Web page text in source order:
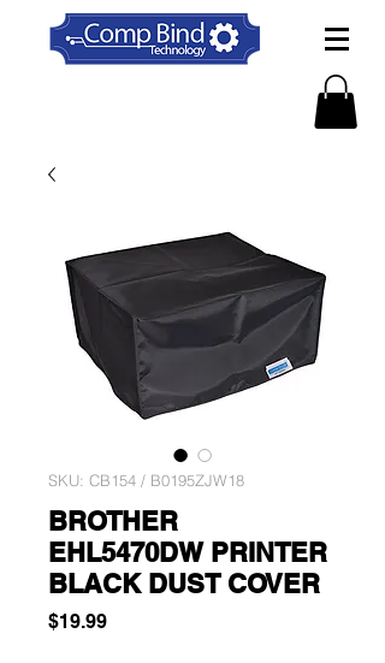
SKU: CB154 / B0195ZJW18
BROTHER
EHL5470DW PRINTER
BLACK DUST COVER
$19.99Price